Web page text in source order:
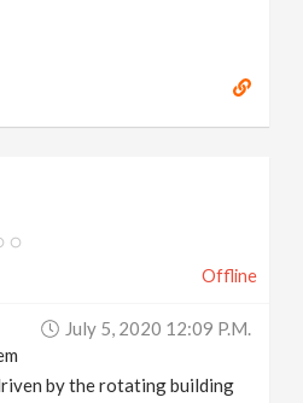
Offline
July 5, 2020 12:09 P.m.
by the rotating building